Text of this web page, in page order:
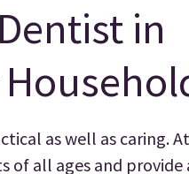
in
as well as caring.
of all ages and provide